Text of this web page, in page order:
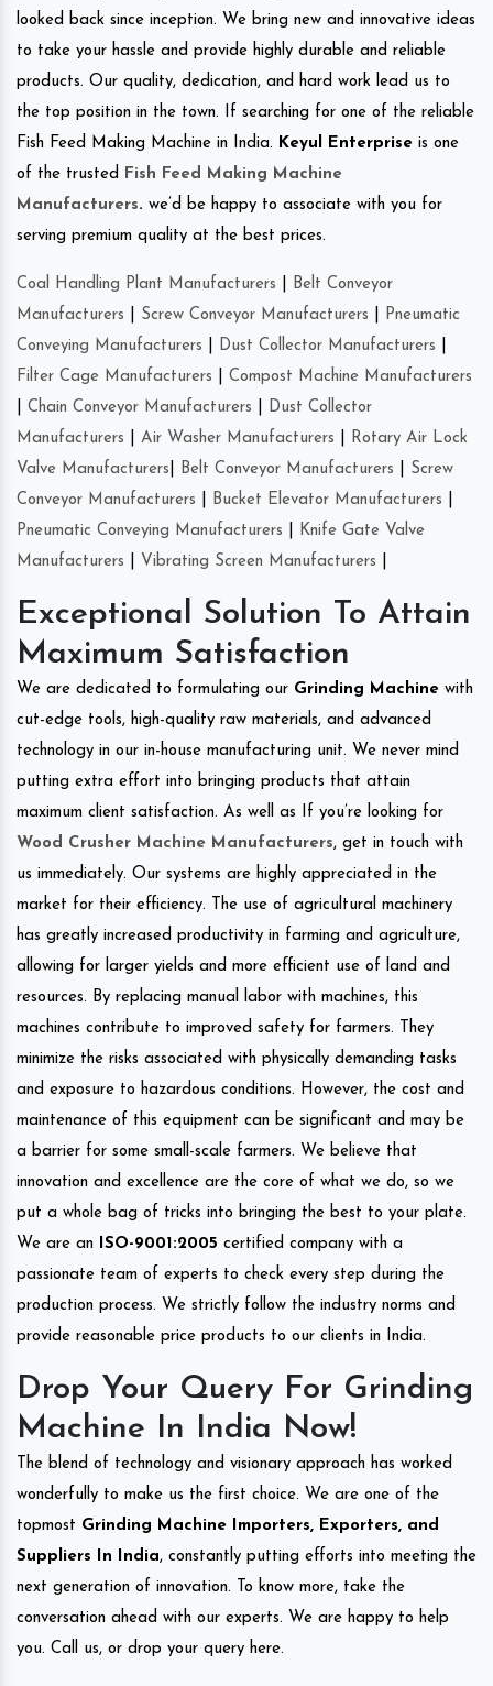
looked back since inception. We bring new and innovative ideas
to take your hassle and provide highly durable and reliable
products. Our quality, dedication, and hard work lead us to
the top position in the town. If searching for one of the reliable
Fish Feed Making Machine in India. Keyul Enterprise is one
of the trusted Fish Feed Making Machine
Manufacturers. we’d be happy to associate with you for
serving premium quality at the best prices.
Coal Handling Plant Manufacturers
Belt Conveyor
Manufacturers
Screw Conveyor Manufacturers
Pneumatic
Conveying Manufacturers
Dust Collector Manufacturers
Filter Cage Manufacturers
Compost Machine Manufacturers
Chain Conveyor Manufacturers
Dust Collector
Manufacturers
Air Washer Manufacturers
Rotary Air Lock
Valve Manufacturers
Belt Conveyor Manufacturers
Screw
Conveyor Manufacturers
Bucket Elevator Manufacturers
Pneumatic Conveying Manufacturers
Knife Gate Valve
Manufacturers
Vibrating Screen Manufacturers
Exceptional Solution To Attain
Maximum Satisfaction
We are dedicated to formulating our Grinding Machine with
cut-edge tools, high-quality raw materials, and advanced
technology in our in-house manufacturing unit. We never mind
putting extra effort into bringing products that attain
maximum client satisfaction. As well as If you’re looking for
Wood Crusher Machine Manufacturers, get in touch with
us immediately. Our systems are highly appreciated in the
market for their efficiency. The use of agricultural machinery
has greatly increased productivity in farming and agriculture,
allowing for larger yields and more efficient use of land and
resources. By replacing manual labor with machines, this
machines contribute to improved safety for farmers. They
minimize the risks associated with physically demanding tasks
and exposure to hazardous conditions. However, the cost and
maintenance of this equipment can be significant and may be
a barrier for some small-scale farmers. We believe that
innovation and excellence are the core of what we do, so we
put a whole bag of tricks into bringing the best to your plate.
We are an ISO-9001:2005 certified company with a
passionate team of experts to check every step during the
production process. We strictly follow the industry norms and
provide reasonable price products to our clients in India.
Drop Your Query For Grinding
Machine In India Now!
The blend of technology and visionary approach has worked
wonderfully to make us the first choice. We are one of the
topmost Grinding Machine Importers, Exporters, and
Suppliers In India, constantly putting efforts into meeting the
next generation of innovation. To know more, take the
conversation ahead with our experts. We are happy to help
you. Call us, or drop your query here.